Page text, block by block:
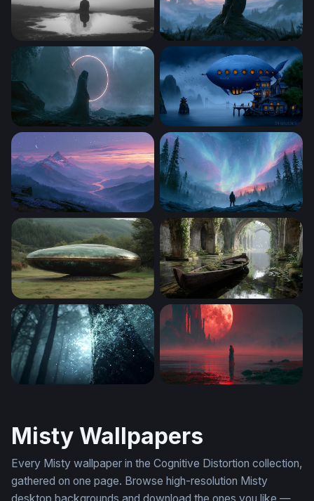
Solitude in the Mist Misty Dawn Zelda-Style
Sleep Token Desktop Wallpaper 4KNautilus Over Misty Waters
Misty Mountain River Twilight WallpaperMystic Aurora Forest
Landed Saucer Forgotten Waters
Misty Wallpapers
Every Misty wallpaper in the Cognitive Distortion collection,
gathered on one page. Browse high-resolution Misty